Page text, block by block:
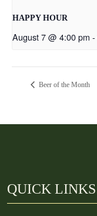
HAPPY HOUR
August 7 @ 4:00 pm -
Beer of the Month
QUICK LINKS